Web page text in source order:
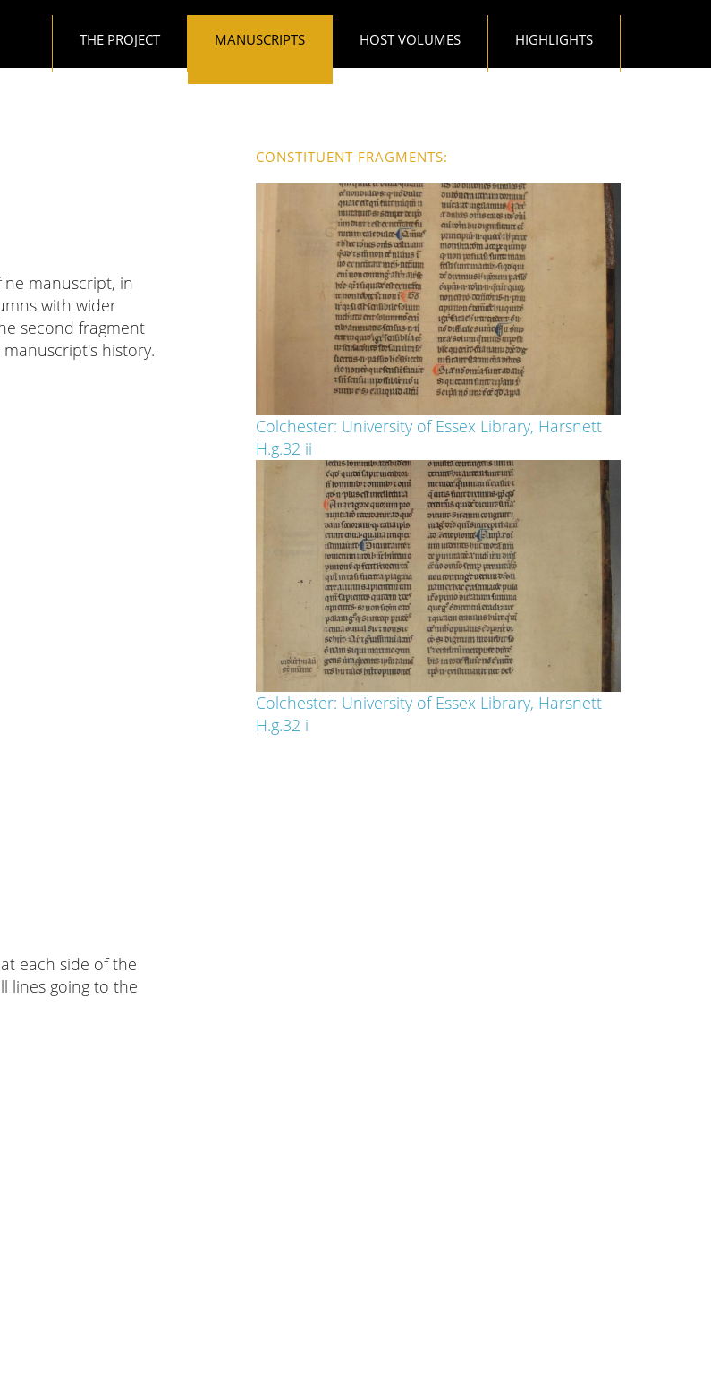
THE PROJECT MANUSCRIPTS HOST VOLUMES HIGHLIGHTS
manuscript, in
with wider
second fragment
history.
each side of the
lines going to the
CONSTITUENT FRAGMENTS
Colchester: University of Essex Library, Harsnett
H.g.32 ii
Colchester: University of Essex Library, Harsnett
H.g.32 i